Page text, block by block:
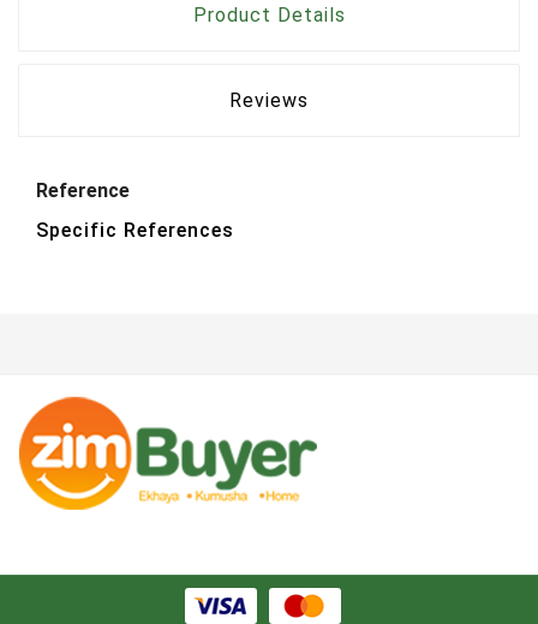
Product Details
Reviews
Reference
Specific References